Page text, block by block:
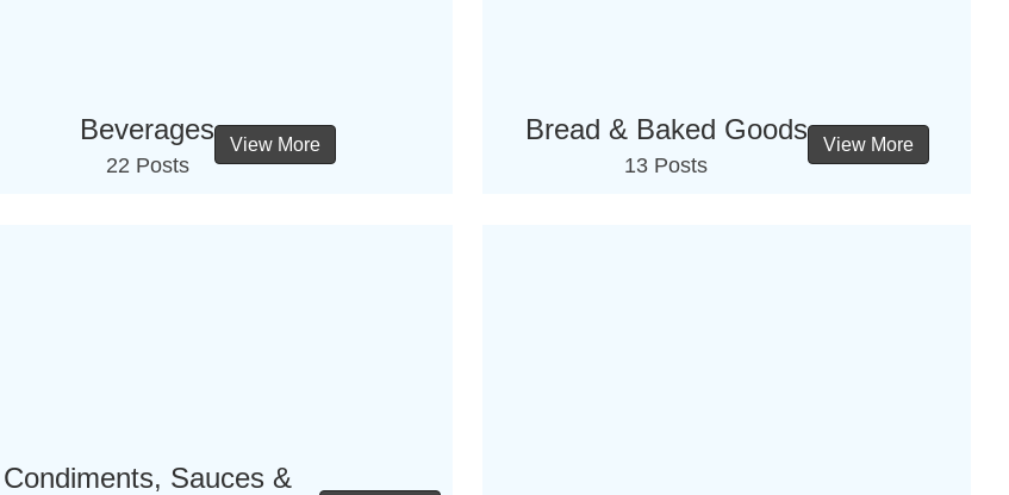
Beverages
22 Posts
View More Bread & Baked Goods
13 Posts
View More
Condiments, Sauces &